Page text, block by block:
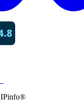
IPinfo®